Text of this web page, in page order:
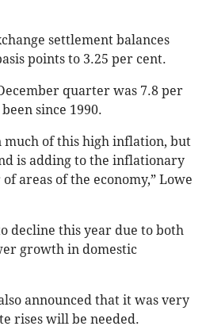
settlement balances
points to 3.25 per cent.
quarter was 7.8 per
since 1990.
much of this high inflation, but
is adding to the inflationary
areas of the economy,” Lowe
decline this year due to both
growth in domestic
announced that it was very
rises will be needed.